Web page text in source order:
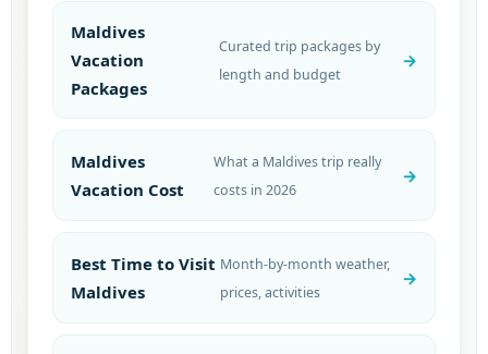
Maldives
Vacation
Packages
Curated trip packages by
length and budget
Maldives
Vacation Cost
What a Maldives trip really
costs in 2026
Best Time to Visit
Maldives
Month-by-month weather,
prices, activities